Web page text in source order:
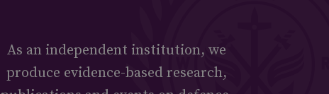
As an independent institution, we
produce evidence-based research,